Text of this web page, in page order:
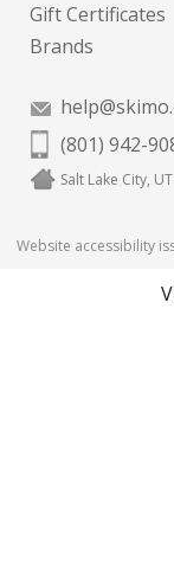
Gift Certificates
Brands
(801) 942-
Salt Lake City, UT
Website accessibility